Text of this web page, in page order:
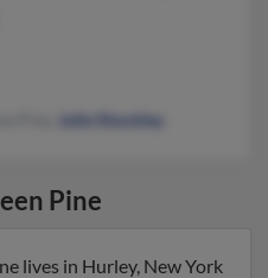
Julie Shockley
Pine
lives in Hurley, New York